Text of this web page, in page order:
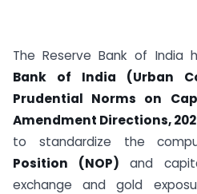
The Reserve Bank of India
Bank of India (Urban
Prudential Norms on
Amendment Directions,
to standardize the
Position (NOP) and
exchange and gold